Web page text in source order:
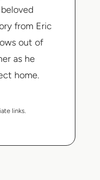
from Eric
out of
as he
home.
links.